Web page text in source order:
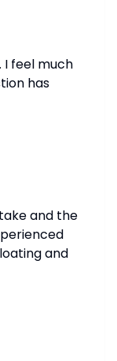
I feel much
has
and the
and